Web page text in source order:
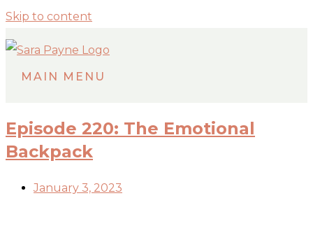
Skip to content
MAIN MENU
Episode 220: The Emotional
Backpack
January 3, 2023